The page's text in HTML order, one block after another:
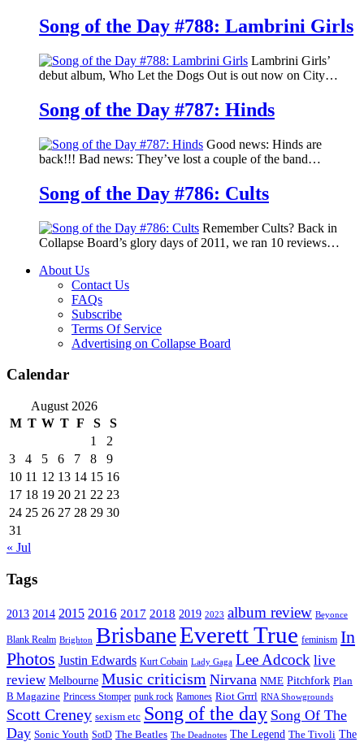
Song of the Day #788: Lambrini Girls
Lambrini Girls’
debut album, Who Let the Dogs Out is out now on City…
Song of the Day #787: Hinds
Good news: Hinds are
back!!! Bad news: They’ve lost a couple of the band…
Song of the Day #786: Cults
Remember Cults? Back in
Collapse Board’s glory days of 2011, we ran 10 reviews…
About Us
Contact Us
FAQs
Subscribe
Terms Of Service
Advertising on Collapse Board
Calendar
August 2026
M T W T F S
S
1
2
3
4 5 6 7 8
9
10 11 12 13 14 15 16
17 18 19 20 21 22 23
24 25 26 27 28 29 30
31
« Jul
Tags
2013 2014 2015 2016 2017 2018 2019 2023 album review Beyonce
Blank Realm Brighton BrisbaneEverett True feminism In
Photos Justin Edwards Kurt Cobain Lady Gaga Lee Adcock live
review Melbourne Music criticism Nirvana NME Pitchfork Plan
B Magazine Princess Stomper punk rock Ramones Riot Grrrl RNA Showgrounds
Scott Creney sexism etc Song of the day Song Of The
Day Sonic Youth SotD The Beatles The Deadnotes The Legend The Tivoli The